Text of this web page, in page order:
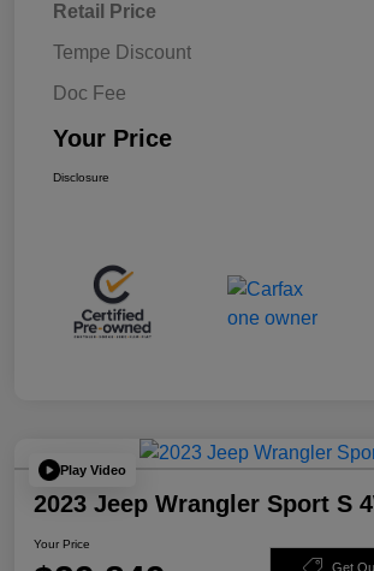
Retail Price
Tempe Discount
Doc Fee
Your Price
Disclosure
Play Video
2023 Jeep Wrangler Sport S
Your Price
Get